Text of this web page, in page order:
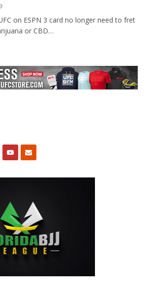
on ESPN 3 card no longer need to fret
or CBD…